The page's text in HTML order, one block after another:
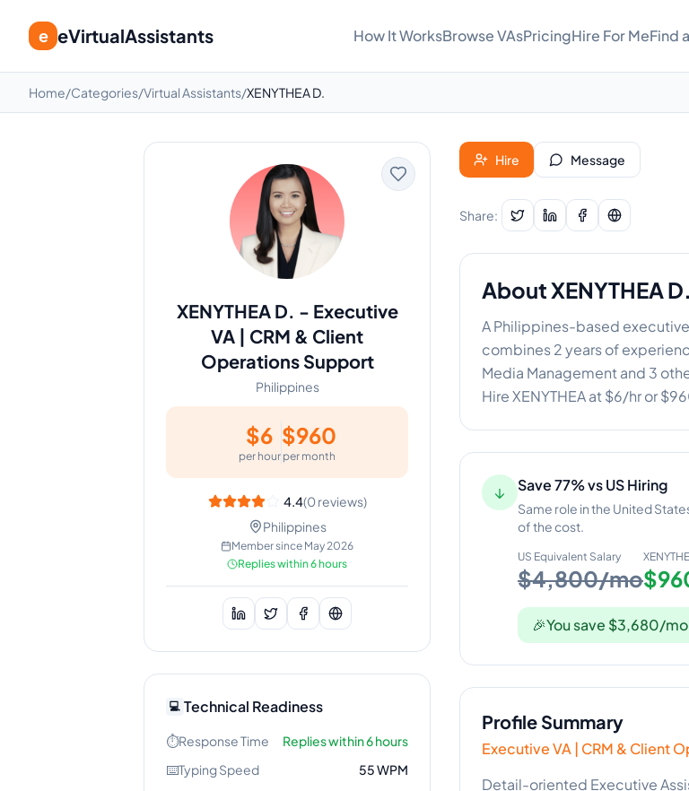
e eVirtualAssistants How It WorksBrowse VAsPricingHire For MeFind
Home/Categories/Virtual Assistants/XENYTHEA D.
XENYTHEA D. - Executive
VA | CRM & Client
Operations Support
Philippines
$6
per hour
$960
per month
4.4(0reviews)
Philippines
Member since May 2026
Replies within 6 hours
💻 Technical Readiness
⏱️Response Time
Replies within 6 hours
⌨️Typing Speed 55WPM
Hire Message
Share:
AboutXENYTHEA D.
A Philippines-based
combines 2 years of
Media Management and 3
Hire XENYTHEA at $6/hr or
↓ Save 77% vs US Hiring
Same role in the United
of the cost.
US Equivalent Salary
$4,800/mo
🎉You save $3,680/
Profile Summary
Executive VA | CRM & Client
Detail-oriented Executive